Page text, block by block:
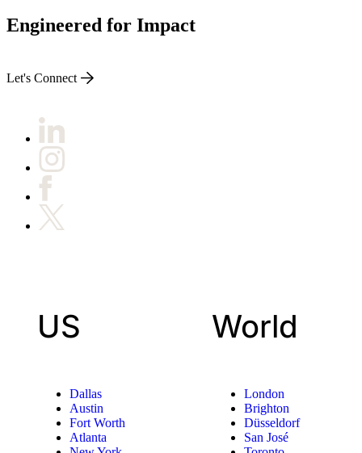
Engineered for Impact
Let's Connect
US
Dallas
Austin
Fort Worth
Atlanta
World
London
Brighton
Düsseldorf
San José